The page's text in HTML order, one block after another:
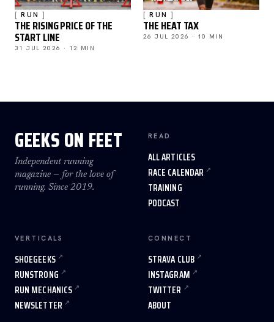
RUN
THE RISING PRICE OF THE
START LINE
31 JUL 2026 · 12 MIN
RUN
THE HEAT TAX
26 JUL 2026 · 10 MIN
GEEKS ON FEET
Independent running
magazine — for the love of
running. Since 2019.
READ
ALL ARTICLES
RACE CALENDAR
TRAINING
PODCAST
VERTICALS
SHOEGEEKS
RUNSTRONG
RUN MECHANICS
NEWSLETTER
CONNECT
STRAVA CLUB
INSTAGRAM
TWITTER
ABOUT